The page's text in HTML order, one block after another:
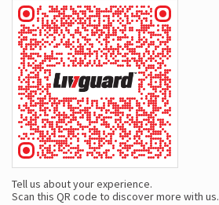
Tell us about your experience.
Scan this QR code to discover more with us.